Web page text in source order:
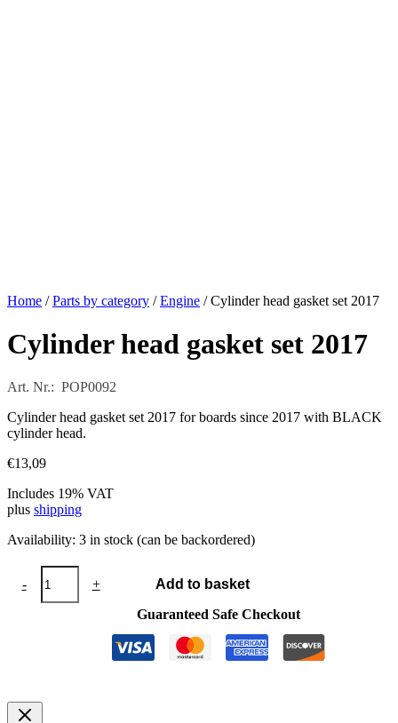
Home /Parts by category /Engine / Cylinder head gasket set 2017
Cylinder head gasket set 2017
Art. Nr.: POP0092
Cylinder head gasket set 2017 for boards since 2017 with BLACK
cylinder head.
€13,09
Includes 19% VAT
plus shipping
Availability: 3 in stock (can be backordered)
-
Cylinder
head
gasket
+
Add to basket
Guaranteed Safe Checkout